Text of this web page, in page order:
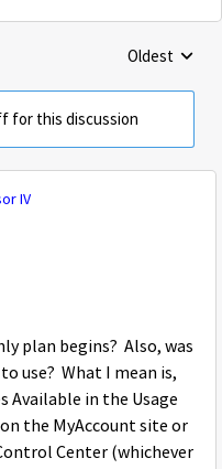
Replies
Oldest
for this discussion
IV
plan begins? Also, was
use? What I mean is,
Available in the Usage
the MyAccount site or
Center (whichever